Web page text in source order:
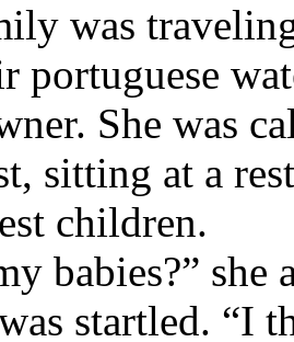
was
portuguese
She was
sitting at a
children.
babies?” she
startled. “I